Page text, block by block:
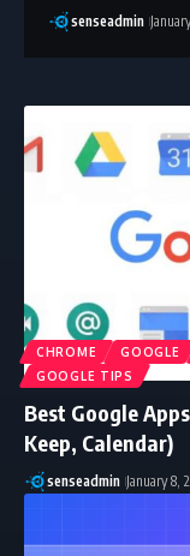
senseadmin
CHROME GOOGLE
GOOGLE TIPS
Best Google
Keep, Calendar)
senseadmin January 8,